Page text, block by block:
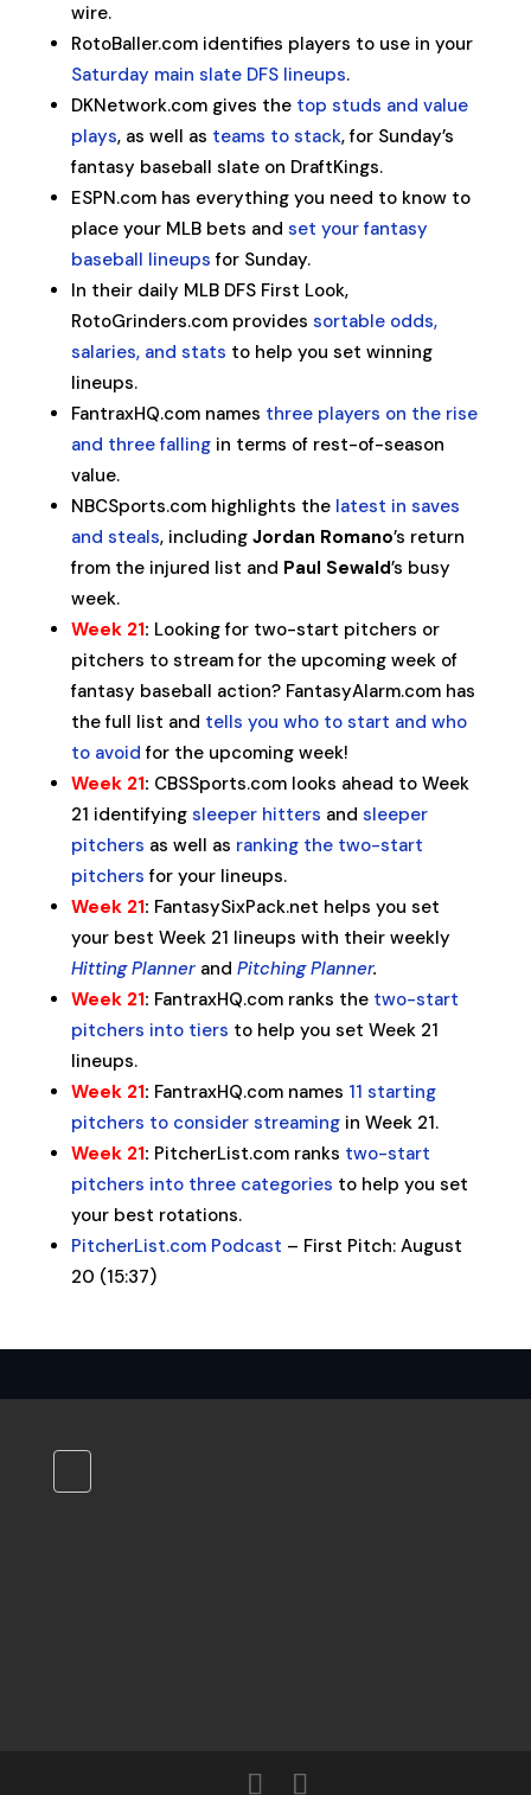
wire.
RotoBaller.com identifies players to use in your
Saturday main slate DFS lineups.
DKNetwork.com gives the top studs and value
plays, as well as teams to stack, for Sunday’s
fantasy baseball slate on DraftKings.
ESPN.com has everything you need to know to
place your MLB bets and set your fantasy
baseball lineups for Sunday.
In their daily MLB DFS First Look,
RotoGrinders.com provides sortable odds,
salaries, and stats to help you set winning
lineups.
FantraxHQ.com names three players on the rise
and three fallingin terms of rest-of-season
value.
NBCSports.com highlights the latest in saves
and steals, including Jordan Romano’s return
from the injured list and Paul Sewald’s busy
week.
Week 21: Looking for two-start pitchers or
pitchers to stream for the upcoming week of
fantasy baseball action? FantasyAlarm.com has
the full list and tells you who to start and who
to avoid for the upcoming week!
Week 21: CBSSports.com looks ahead to Week
21 identifying sleeper hitters and sleeper
pitchers as well as ranking the two-start
pitchers for your lineups.
Week 21: FantasySixPack.net helps you set
your best Week 21 lineups with their weekly
Hitting Plannerand Pitching Planner.
Week 21: FantraxHQ.com ranks the two-start
pitchers into tiers to help you set Week 21
lineups.
Week 21: FantraxHQ.com names 11 starting
pitchers to consider streamingin Week 21.
Week 21: PitcherList.com ranks two-start
pitchers into three categories to help you set
your best rotations.
PitcherList.com Podcast – First Pitch: August
20 (15:37)